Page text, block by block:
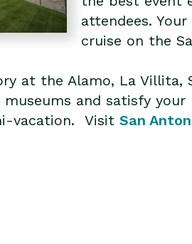
attendees.
cruise on the
at the Alamo, La Villita,
museums and satisfy
vacation. Visit San